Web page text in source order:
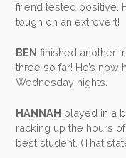
friend tested positive.
tough on an extrovert!
BEN finished another
three so far! He’s
Wednesday nights.
HANNAH played in a
racking up the hours
best student. (That